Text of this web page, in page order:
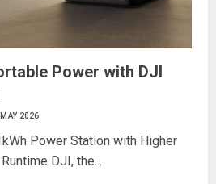
Power with DJI
2026
Power Station with Higher
DJI, the...